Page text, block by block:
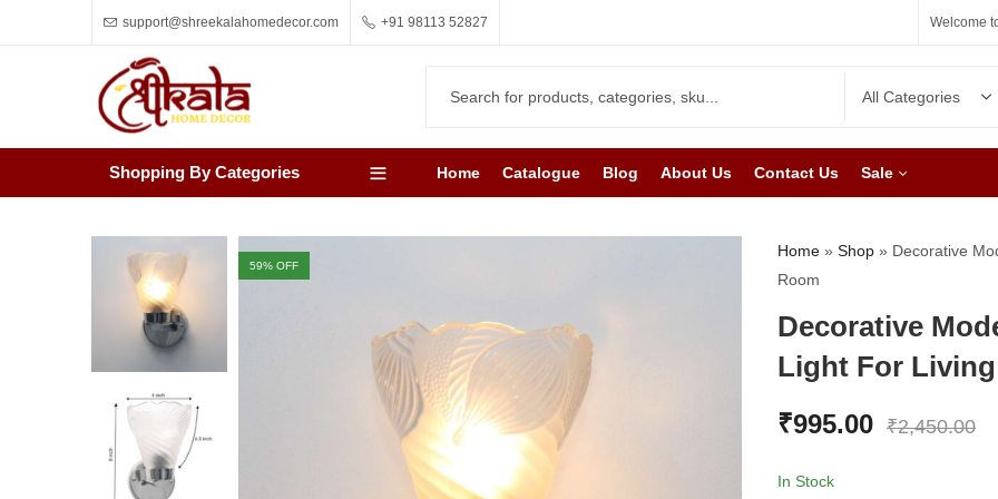
support@shreekalahomedecor.com +91 98113 52827 Welcome
Shopping By Categories Home Catalogue Blog About Us Contact Us Sale
59% OFF
Home » Shop » Decorative
Room
Decorative
Light For
₹995.00 ₹2,450.00
In Stock